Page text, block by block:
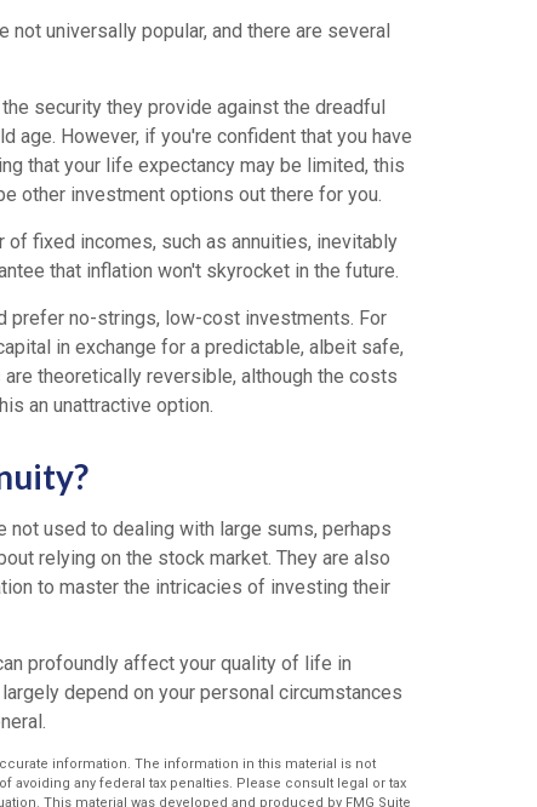
universally popular, and there are several
security they provide against the dreadful
age. However, if you're confident that you have
that your life expectancy may be limited, this
other investment options out there for you.
fixed incomes, such as annuities, inevitably
that inflation won't skyrocket in the future.
prefer no-strings, low-cost investments. For
in exchange for a predictable, albeit safe,
theoretically reversible, although the costs
an unattractive option.
used to dealing with large sums, perhaps
relying on the stock market. They are also
to master the intricacies of investing their
profoundly affect your quality of life in
depend on your personal circumstances
information. The information in this material is not
avoiding any federal tax penalties. Please consult legal or tax
This material was developed and produced by FMG Suite